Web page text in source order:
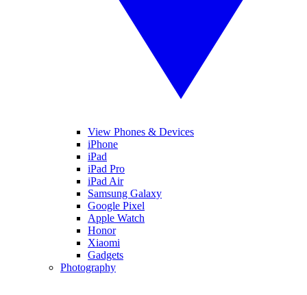
View Phones & Devices
iPhone
iPad
iPad Pro
iPad Air
Samsung Galaxy
Google Pixel
Apple Watch
Honor
Xiaomi
Gadgets
Photography